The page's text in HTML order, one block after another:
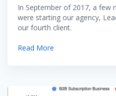
In September of 2017, a few
were starting our agency,
our fourth client.
Read More